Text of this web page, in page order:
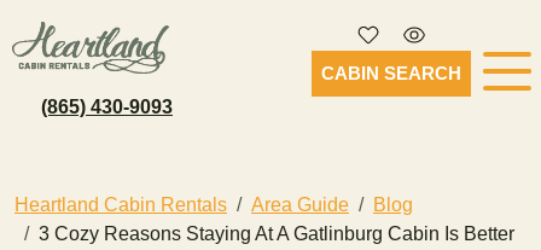
(865) 430-9093
CABIN SEARCH
Heartland Cabin Rentals Area Guide
Blog
3 Cozy Reasons Staying At A Gatlinburg Cabin Is Better